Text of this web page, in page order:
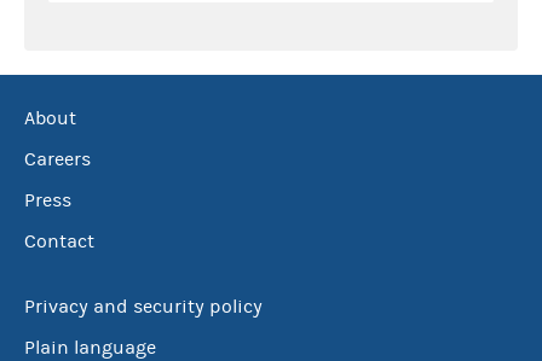
About
Careers
Press
Contact
Privacy and security policy
Plain language